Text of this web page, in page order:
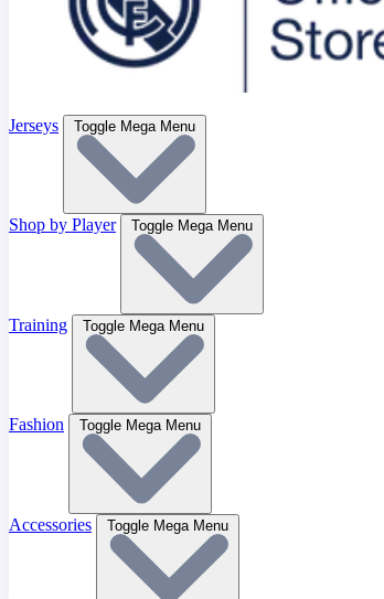
Jerseys Toggle Mega Menu
Shop by Player Toggle Mega Menu
Training Toggle Mega Menu
Fashion Toggle Mega Menu
Accessories Toggle Mega Menu